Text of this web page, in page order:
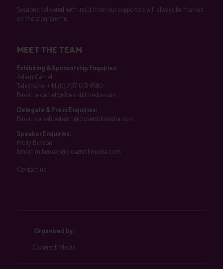
Sessions delivered with input from our supporters will always be marked
on the programme.
MEET THE TEAM
Exhibiting & Sponsorship Enquiries:
Adam Camel
Telephone: +44 (0) 207 013 4680
Email: a.camel@closerstillmedia.com
Delegate & Press Enquiries:
Email: careshowteam@closerstillmedia.com
Speaker Enquiries:
Molly Benson
Email: m.benson@closerstillmedia.com
Contact us
Organised by:
Closerstill Media